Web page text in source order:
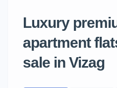
Luxury
apartment
sale in Vizag